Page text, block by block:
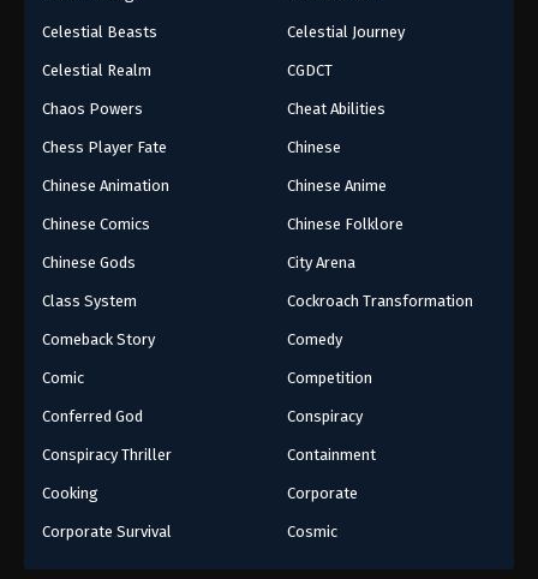
Celestial Beasts Celestial Journey
Celestial Realm CGDCT
Chaos Powers Cheat Abilities
Chess Player Fate Chinese
Chinese Animation Chinese Anime
Chinese Comics Chinese Folklore
Chinese Gods City Arena
Class System Cockroach Transformation
Comeback Story Comedy
Comic Competition
Conferred God Conspiracy
Conspiracy Thriller Containment
Cooking Corporate
Corporate Survival Cosmic